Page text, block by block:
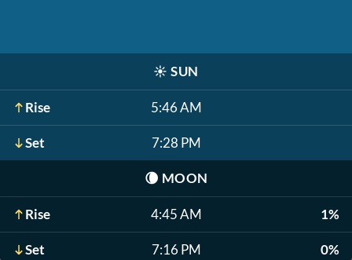
☀️ SUN
Rise 5:46 AM
Set 7:28 PM
🌘 MOON
Rise 4:45 AM 1%
Set 7:16 PM 0%